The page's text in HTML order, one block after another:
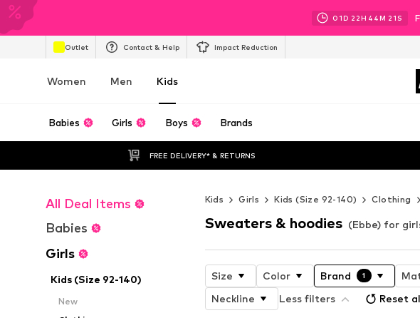
01D 22H 44M 20 S
Outlet Contact & Help Impact Reduction
Women Men Kids
Babies Girls Boys Brands
FREE DELIVERY* & RETURNS
All Deal Items
Babies
Girls
Kids (Size 92-140)
New
Kids Girls Kids (Size 92-140) Clothing
Sweaters & hoodies (Ebbe) for
Size Color Brand 1
Neckline
Less filters Reset